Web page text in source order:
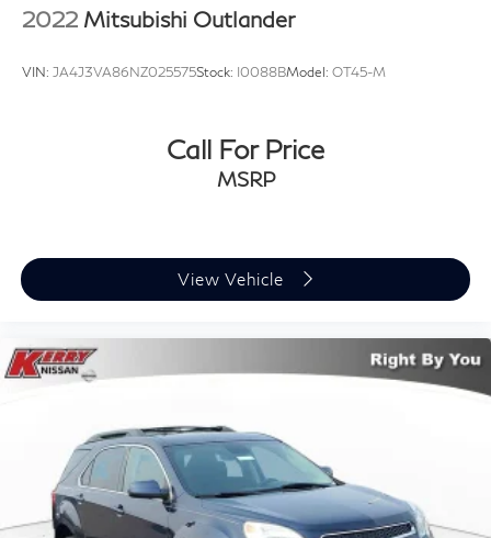
2022 Mitsubishi Outlander
VIN: JA4J3VA86NZ025575Stock: I0088BModel: OT45-M
Call For Price
MSRP
View Vehicle